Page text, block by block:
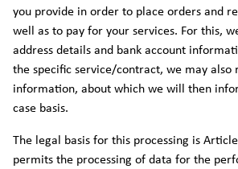
you provide in order to place orders and
well as to pay for your services. For this,
address details and bank account
the specific service/contract, we may
information, about which we will then
case basis.
The legal basis for this processing is
permits the processing of data for the